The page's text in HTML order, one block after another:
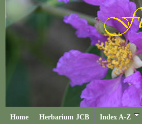
Home Herbarium JCB Index A-Z